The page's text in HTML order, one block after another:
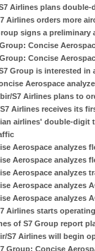
Airlines plans
Airlines orders more
signs a
Concise
Concise
Group is interested
Aerospace
S7 Airlines plans to
Airlines receives its
airlines' double-
Aerospace analyzes
Aerospace analyzes
Aerospace analyzes
Aerospace analyzes
Aerospace analyzes
Airlines starts
of S7 Group report
S7 Airlines will begin
Group: Concise